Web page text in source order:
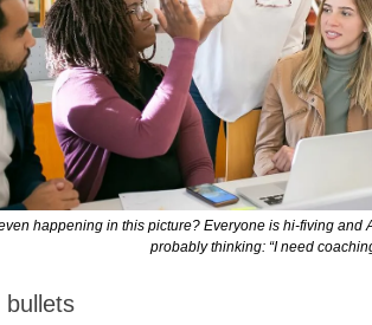
happening in this picture? Everyone is hi-fiving and
probably thinking: “I need